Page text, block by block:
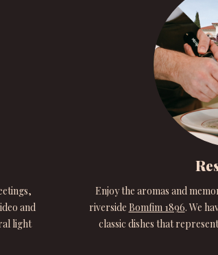
and
light
Enjoy the aromas and
riverside Bomfim 1896. We
classic dishes that